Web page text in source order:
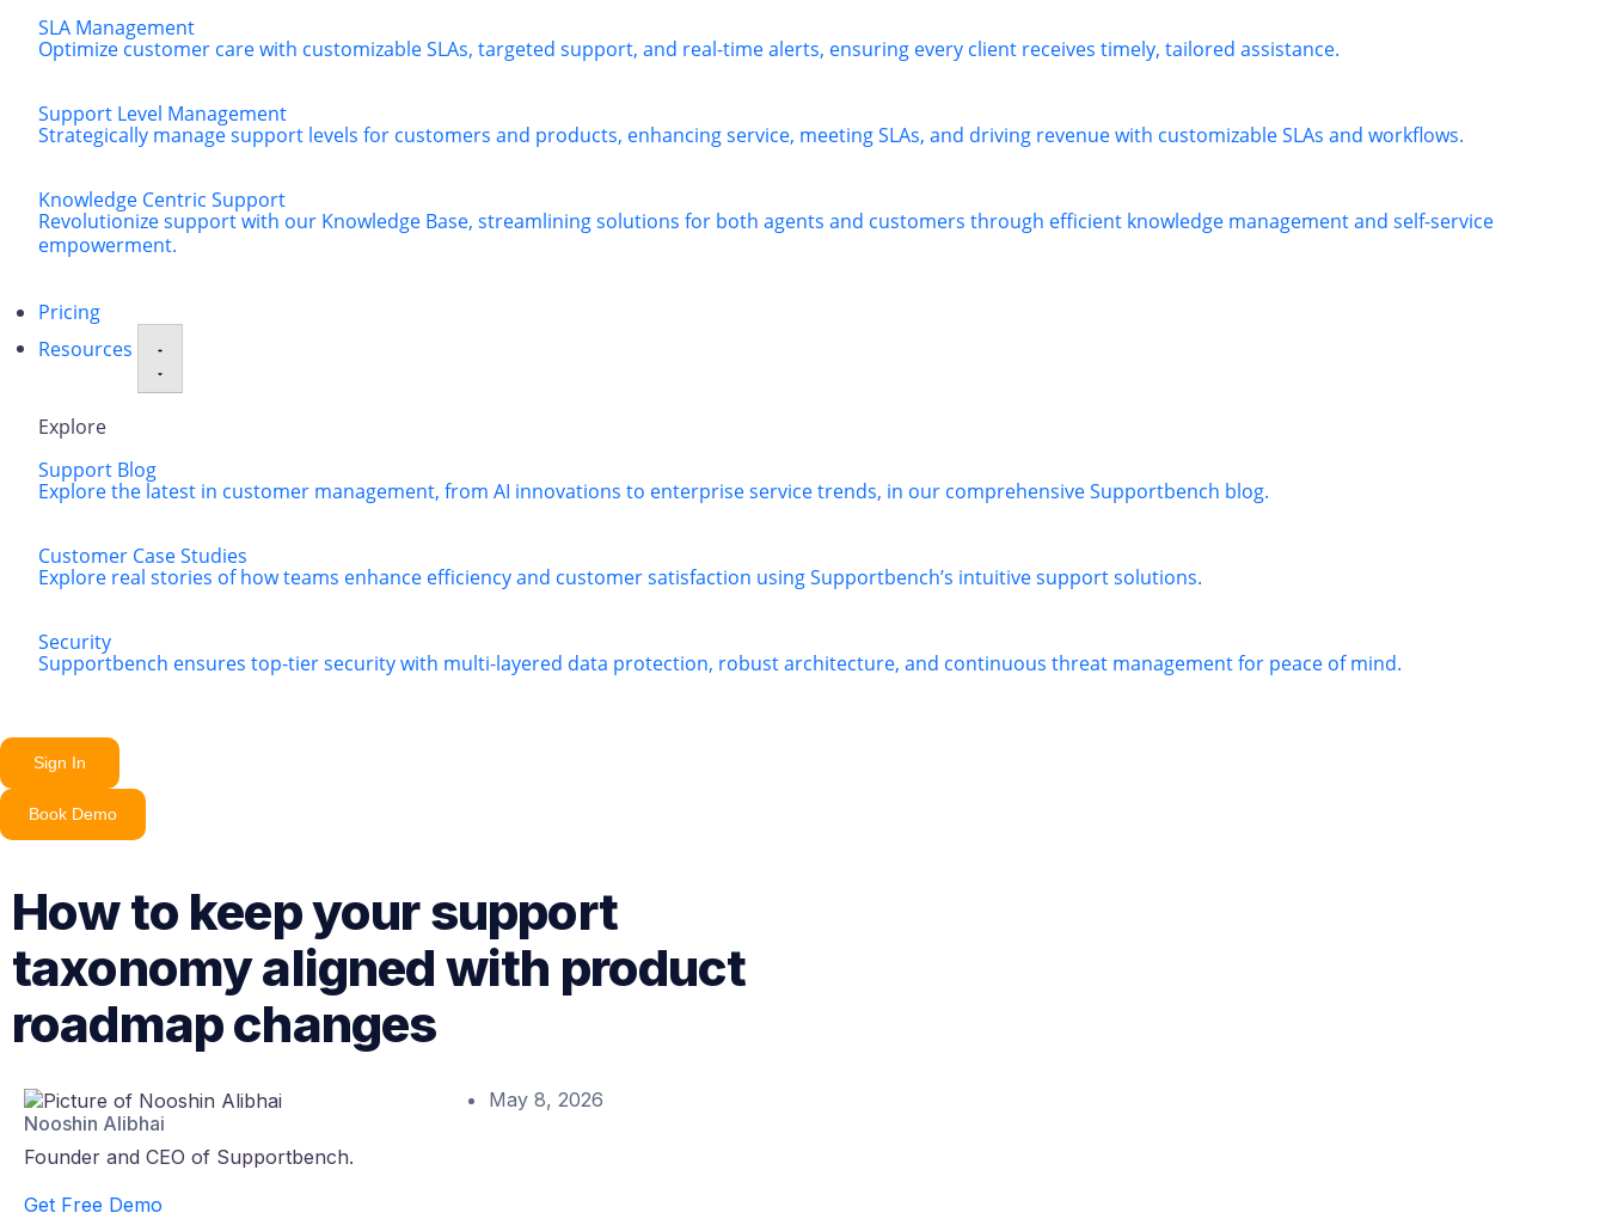
SLA Management
Optimize customer care with customizable SLAs, targeted support, and real-time alerts, ensuring every client receives timely, tailored assistance.
Support Level Management
Strategically manage support levels for customers and products, enhancing service, meeting SLAs, and driving revenue with customizable SLAs and workflows.
Knowledge Centric Support
Revolutionize support with our Knowledge Base, streamlining solutions for both agents and customers through efficient knowledge management and self-service
empowerment.
Pricing
Resources
Explore
Support Blog
Explore the latest in customer management, from AI innovations to enterprise service trends, in our comprehensive Supportbench blog.
Customer Case Studies
Explore real stories of how teams enhance efficiency and customer satisfaction using Supportbench’s intuitive support solutions.
Security
Supportbench ensures top-tier security with multi-layered data protection, robust architecture, and continuous threat management for peace of mind.
Sign In
Book Demo
How to keep your support
taxonomy aligned with product
roadmap changes
Nooshin Alibhai
Founder and CEO of Supportbench.
May 8, 2026
Get Free Demo